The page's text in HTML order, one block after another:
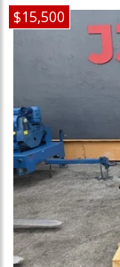
$15,500